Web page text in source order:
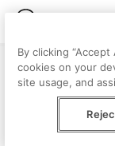
By clicking
cookies on your
site usage, and